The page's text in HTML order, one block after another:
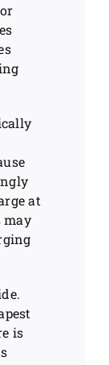
at
may
is